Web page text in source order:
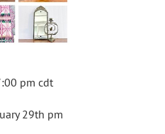
pm cdt
29th pm